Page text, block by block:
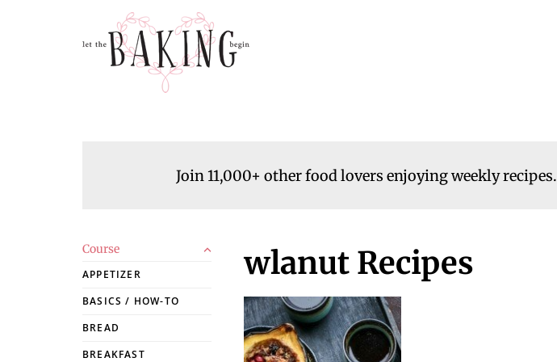
Join 11,000+ other food lovers enjoying weekly recipes.
wlanut Recipes
Course
APPETIZER
BASICS / HOW-TO
BREAD
BREAKFAST